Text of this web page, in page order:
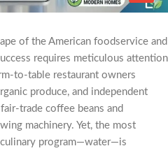
of the American foodservice and
requires meticulous attention
to-table restaurant owners
produce, and independent
trade coffee beans and
machinery. Yet, the most
program—water—is